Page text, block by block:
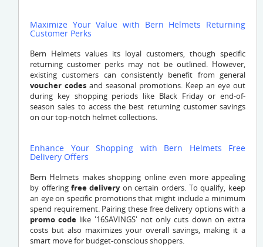
Maximize Your Value with Bern Helmets Returning
Customer Perks
Bern Helmets values its loyal customers, though specific
returning customer perks may not be outlined. However,
existing customers can consistently benefit from general
voucher codes and seasonal promotions. Keep an eye out
during key shopping periods like Black Friday or end-of-
season sales to access the best returning customer savings
on our top-notch helmet collections.
Enhance Your Shopping with Bern Helmets Free
Delivery Offers
Bern Helmets makes shopping online even more appealing
by offering free deliveryon certain orders. To qualify, keep
an eye on specific promotions that might include a minimum
spend requirement. Pairing these free delivery options with a
promo code like '16SAVINGS' not only cuts down on extra
costs but also maximizes your overall savings, making it a
smart move for budget-conscious shoppers.